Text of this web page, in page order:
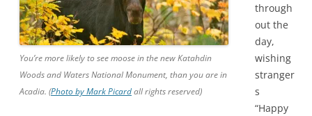
You’re more likely to see moose in the new Katahdin
Woods and Waters National Monument, than you are in
Acadia. (Photo by Mark Picardall rights reserved)
through
out the
day,
wishing
stranger
s
“Happy